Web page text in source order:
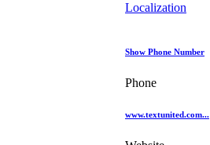
Localization
Show Phone Number
Phone
www.textunited.com...